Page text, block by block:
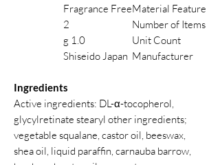
Material Feature
Fragrance Free
Number of Items
2
Unit Count
1.0 g
Manufacturer
Shiseido Japan
Ingredients
Active ingredients: DL-α-tocopherol,
glycylretinate stearyl other ingredients;
vegetable squalane, castor oil, beeswax,
shea oil, liquid paraffin, carnauba barrow,